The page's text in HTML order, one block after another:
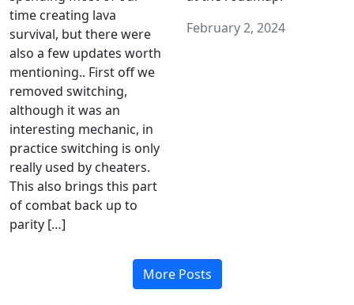
time creating lava
survival, but there were
also a few updates worth
mentioning.. First off we
removed switching,
although it was an
interesting mechanic, in
practice switching is only
really used by cheaters.
This also brings this part
of combat back up to
parity […]
February 2, 2024
More Posts